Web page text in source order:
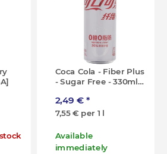
Coca Cola - Fiber Plus
- Sugar Free - 330ml
2,49 € *
7,55 € per 1 l
Available
immediately